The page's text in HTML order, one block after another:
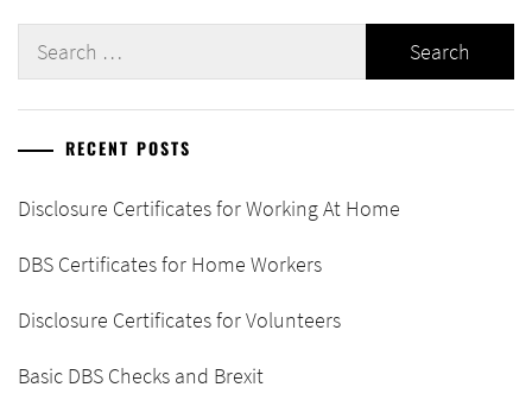
Search
RECENT POSTS
Disclosure Certificates for Working At Home
DBS Certificates for Home Workers
Disclosure Certificates for Volunteers
Basic DBS Checks and Brexit